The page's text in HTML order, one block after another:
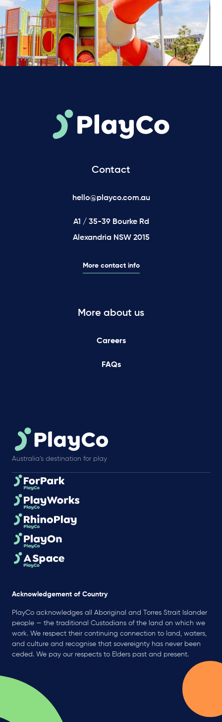
Contact
hello@playco.com.au
A1 / 35-39 Bourke Rd
Alexandria NSW 2015
More contact info
More about us
Careers
FAQs
Australia’s destination for play
Acknowledgement of Country
PlayCo acknowledges all Aboriginal and Torres Strait Islander
people — the traditional Custodians of the land on which we
work. We respect their continuing connection to land, waters,
and culture and recognise that sovereignty has never been
ceded. We pay our respects to Elders past and present.